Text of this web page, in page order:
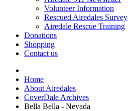
Volunteer Information
Rescued Airedales Survey
Airedale Rescue Training
Donations
Shopping
Contact us
Home
About Airedales
CoverDale Archives
Bella Bella - Nevada